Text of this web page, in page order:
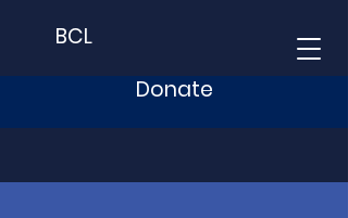
BCL
Donate